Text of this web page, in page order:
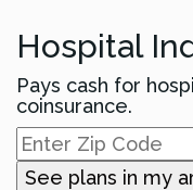
Hospital
Pays cash for
coinsurance.
See plans in my